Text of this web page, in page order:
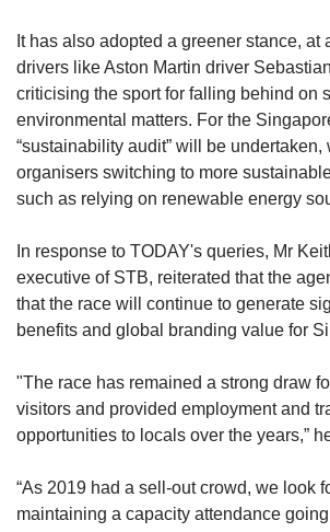
It has also adopted a greener stance, at
drivers like Aston Martin driver
criticising the sport for falling behind on
environmental matters. For the
“sustainability audit” will be undertaken,
organisers switching to more
such as relying on renewable energy
In response to TODAY's queries, Mr
executive of STB, reiterated that the
that the race will continue to generate
benefits and global branding value for
"The race has remained a strong draw
visitors and provided employment and
opportunities to locals over the years,”
“As 2019 had a sell-out crowd, we look
maintaining a capacity attendance going